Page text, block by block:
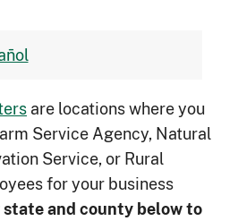
are locations where you
Service Agency, Natural
Service, or Rural
for your business
and county below to